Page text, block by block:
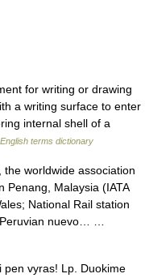
for writing or drawing
a writing surface to enter
internal shell of a
English terms dictionary
worldwide association
Penang, Malaysia (IATA
National Rail station
Peruvian nuevo… …
vyras! Lp. Duokime